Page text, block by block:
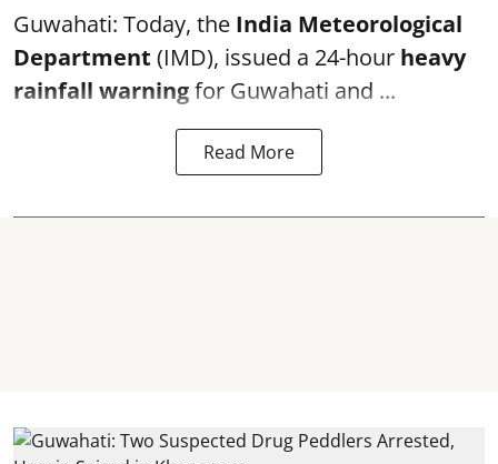
Guwahati: Today, the India Meteorological
Department (IMD), issued a 24-hour heavy
rainfall warningfor Guwahati and ...
Read More